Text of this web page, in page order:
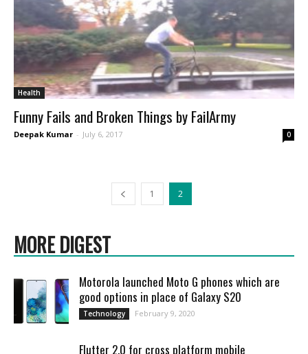
Health
Funny Fails and Broken Things by FailArmy
Deepak Kumar - July 6, 2017 0
1 2
MORE DIGEST
Motorola launched Moto G phones which are
good options in place of Galaxy S20
Technology February 9, 2020
Flutter 2.0 for cross platform mobile